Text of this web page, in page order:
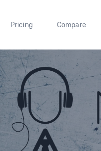
Pricing Compare